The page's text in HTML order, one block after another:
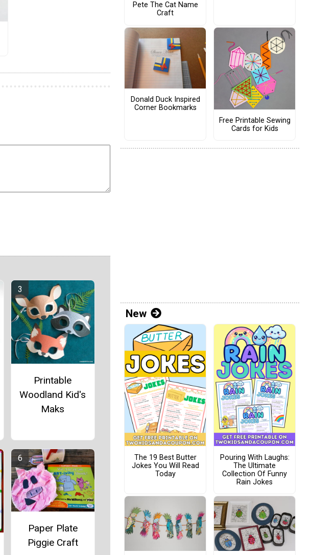
Printable
Woodland Kid's
Maks
Paper Plate
Piggie Craft
Pete The Cat Name
Craft
Donald Duck Inspired
Corner Bookmarks
Free Printable Sewing
Cards for Kids
New
The 19 Best Butter
Jokes You Will Read
Today
Pouring With Laughs:
The Ultimate
Collection Of Funny
Rain Jokes